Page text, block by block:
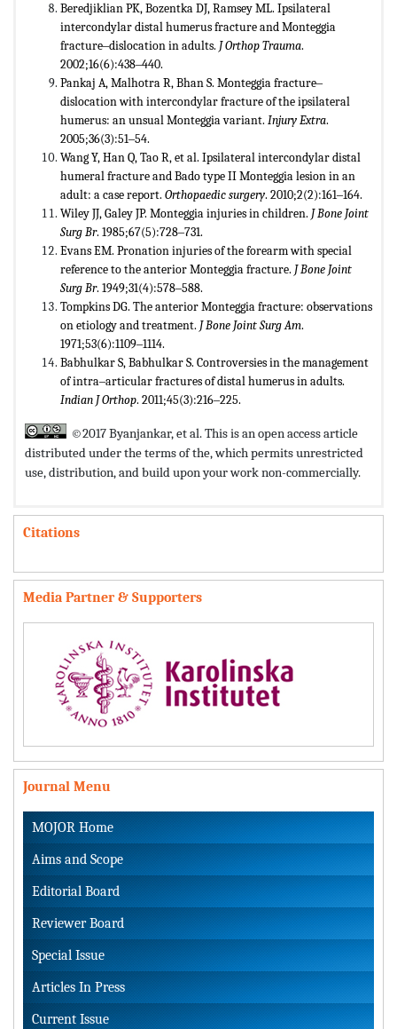
Beredjiklian PK, Bozentka DJ, Ramsey ML. Ipsilateral
intercondylar distal humerus fracture and Monteggia
fracture‒dislocation in adults. J Orthop Trauma.
2002;16(6):438‒440.
Pankaj A, Malhotra R, Bhan S. Monteggia fracture‒
dislocation with intercondylar fracture of the ipsilateral
humerus: an unsual Monteggia variant. Injury Extra.
2005;36(3):51‒54.
Wang Y, Han Q, Tao R, et al. Ipsilateral intercondylar distal
humeral fracture and Bado type II Monteggia lesion in an
adult: a case report. Orthopaedic surgery. 2010;2(2):161‒164.
Wiley JJ, Galey JP. Monteggia injuries in children. J Bone Joint
Surg Br. 1985;67(5):728‒731.
Evans EM. Pronation injuries of the forearm with special
reference to the anterior Monteggia fracture. J Bone Joint
Surg Br. 1949;31(4):578‒588.
Tompkins DG. The anterior Monteggia fracture: observations
on etiology and treatment. J Bone Joint Surg Am.
1971;53(6):1109‒1114.
Babhulkar S, Babhulkar S. Controversies in the management
of intra‒articular fractures of distal humerus in adults.
Indian J Orthop. 2011;45(3):216‒225.
©2017 Byanjankar, et al. This is an open access article
distributed under the terms of the,which permits unrestricted
use, distribution, and build upon your work non-commercially.
Citations
Media Partner & Supporters
Journal Menu
MOJOR Home
Aims and Scope
Editorial Board
Reviewer Board
Special Issue
Articles In Press
Current Issue